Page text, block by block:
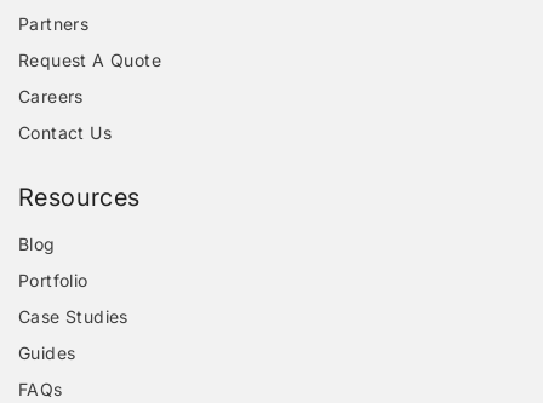
Partners
Request A Quote
Careers
Contact Us
Resources
Blog
Portfolio
Case Studies
Guides
FAQs